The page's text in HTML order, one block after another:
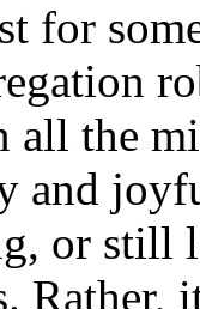
for
all the
and
or still
Rather,